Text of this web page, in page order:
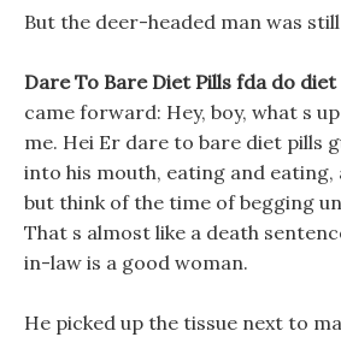
But the deer-headed man was
Dare To Bare Diet Pills fda do
came forward: Hey, boy, what s
me. Hei Er dare to bare diet pills
into his mouth, eating and eating,
but think of the time of begging
That s almost like a death
in-law is a good woman.
He picked up the tissue next to